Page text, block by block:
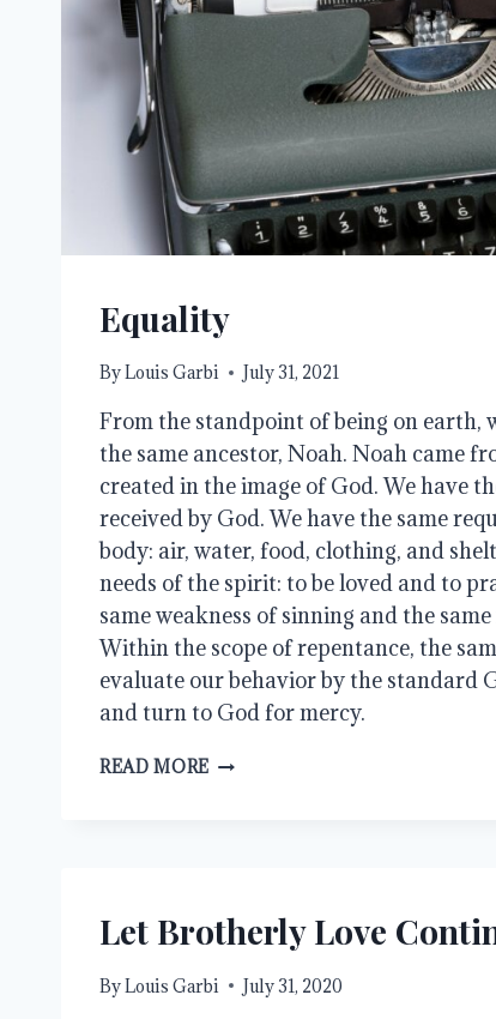
Equality
ByLouis Garbi July 31, 2021
From the standpoint of being on earth,
the same ancestor, Noah. Noah came
created in the image of God. We have
received by God. We have the same
body: air, water, food, clothing, and
needs of the spirit: to be loved and to
same weakness of sinning and the
Within the scope of repentance, the
evaluate our behavior by the standard
and turn to God for mercy.
READ MORE EQUALITY
Let Brotherly Love
ByLouis Garbi July 31, 2020